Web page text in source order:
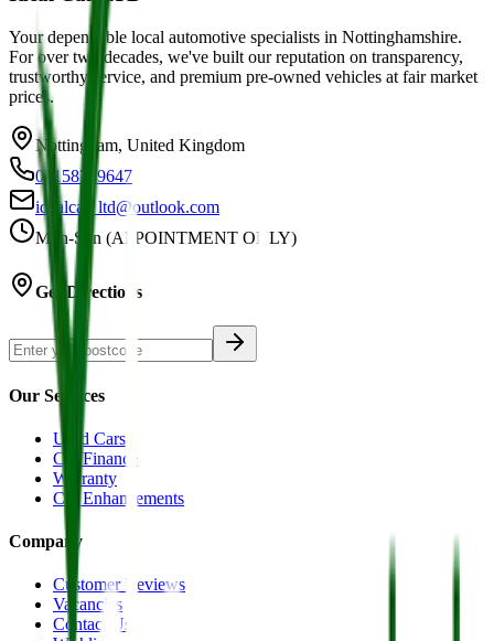
Your dependable local automotive specialists in Nottinghamshire.
For over two decades, we've built our reputation on transparency,
trustworthy service, and premium pre-owned vehicles at fair market
prices.
Nottingham, United Kingdom
01158749647
idealcar_ltd@outlook.com
Mon-Sun (APPOINTMENT ONLY)
Get Directions
Our Services
Used Cars
Car Finance
Warranty
Car Enhancements
Company
Customer Reviews
Vacancies
Contact Us